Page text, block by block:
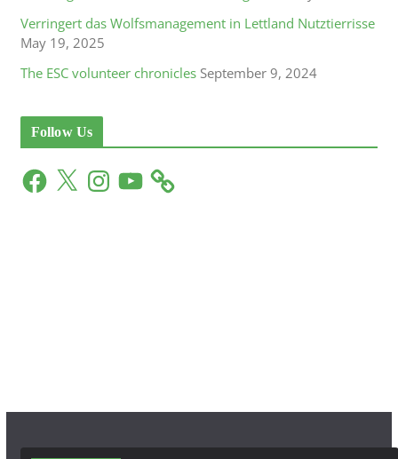
Verringert das Wolfsmanagement in Lettland Nutztierrisse
May 19, 2025
The ESC volunteer chronicles September 9, 2024
Follow Us
F
a
X
n
Y
o